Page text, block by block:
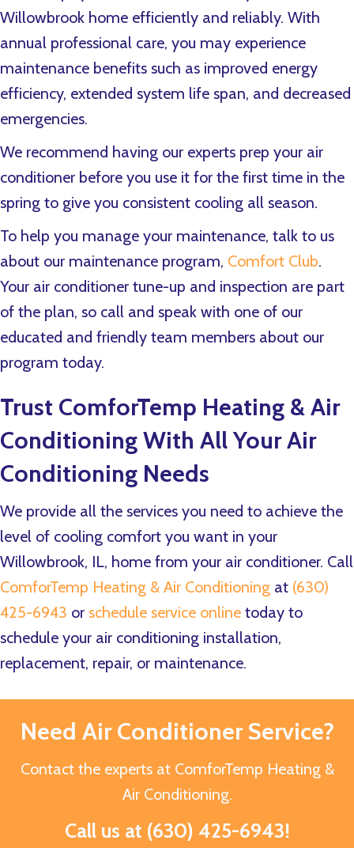
Willowbrook home efficiently and reliably. With
annual professional care, you may experience
maintenance benefits such as improved energy
efficiency, extended system life span, and decreased
emergencies.
We recommend having our experts prep your air
conditioner before you use it for the first time in the
spring to give you consistent cooling all season.
To help you manage your maintenance, talk to us
about our maintenance program, Comfort Club.
Your air conditioner tune-up and inspection are part
of the plan, so call and speak with one of our
educated and friendly team members about our
program today.
Trust ComforTemp Heating & Air
ConditioningWith All Your Air
Conditioning Needs
We provide all the services you need to achieve the
level of cooling comfort you want in your
Willowbrook, IL, home from your air conditioner. Call
ComforTemp Heating & Air Conditioning at (630)
425-6943 or schedule service online today to
schedule your air conditioning installation,
replacement, repair, or maintenance.
Need Air Conditioner Service?
Contact the experts at ComforTemp Heating &
Air Conditioning.
Call us at (630) 425-6943!